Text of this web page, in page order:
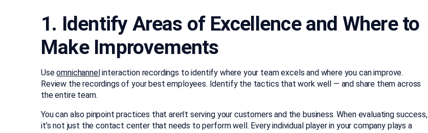
1. Identify Areas of Excellence and Where to
Make Improvements
Use omnichannelinteraction recordings to identify where your team excels and where you can improve.
Review the recordings of your best employees. Identify the tactics that work well — and share them across
the entire team.
You can also pinpoint practices that aren’t serving your customers and the business. When evaluating success,
it’s not just the contact center that needs to perform well. Every individual player in your company plays a